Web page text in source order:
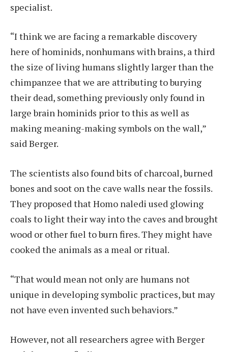
specialist.
“I think we are facing a remarkable discovery
here of hominids, nonhumans with brains, a third
the size of living humans slightly larger than the
chimpanzee that we are attributing to burying
their dead, something previously only found in
large brain hominids prior to this as well as
making meaning-making symbols on the wall,”
said Berger.
The scientists also found bits of charcoal, burned
bones and soot on the cave walls near the fossils.
They proposed that Homo naledi used glowing
coals to light their way into the caves and brought
wood or other fuel to burn fires. They might have
cooked the animals as a meal or ritual.
“That would mean not only are humans not
unique in developing symbolic practices, but may
not have even invented such behaviors.”
However, not all researchers agree with Berger